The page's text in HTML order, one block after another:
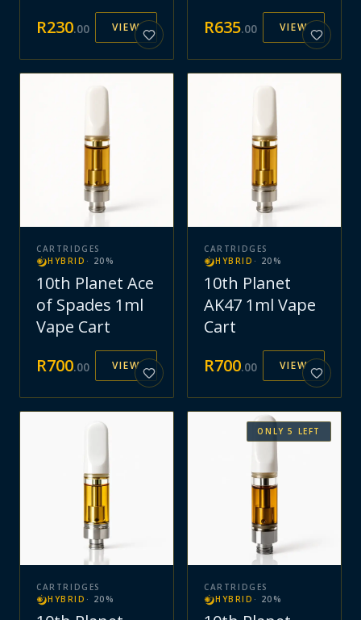
R230.00 VIEW
R635.00 VIEW
CARTRIDGES
HYBRID · 20 %
10th Planet Ace
of Spades 1ml
Vape Cart
R700.00 VIEW
CARTRIDGES
HYBRID · 20 %
10th Planet
AK47 1ml Vape
Cart
R700.00 VIEW
CARTRIDGES
HYBRID · 20 %
ONLY5 LEFT
CARTRIDGES
HYBRID · 20 %